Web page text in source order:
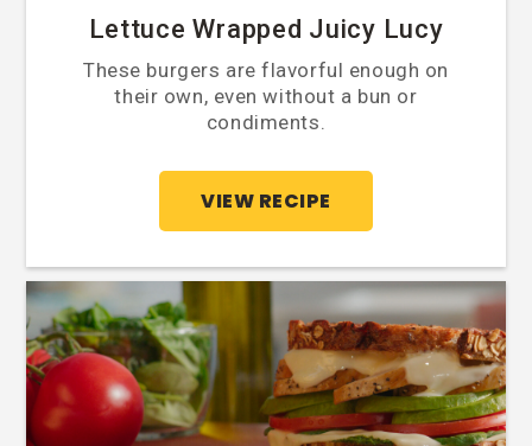
Lettuce Wrapped Juicy Lucy
These burgers are flavorful enough on
their own, even without a bun or
condiments.
VIEW RECIPE